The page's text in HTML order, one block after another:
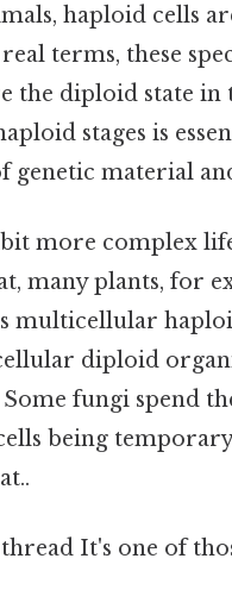
haploid cells
terms, these
diploid state in
stages is
material
more complex
many plants, for
multicellular
diploid
fungi spend
being
It's one of